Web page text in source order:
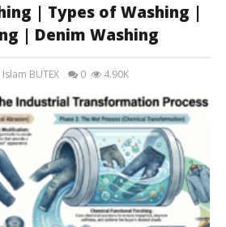
| Types of Washing |
| Denim Washing
BUTEX 0 4.90K